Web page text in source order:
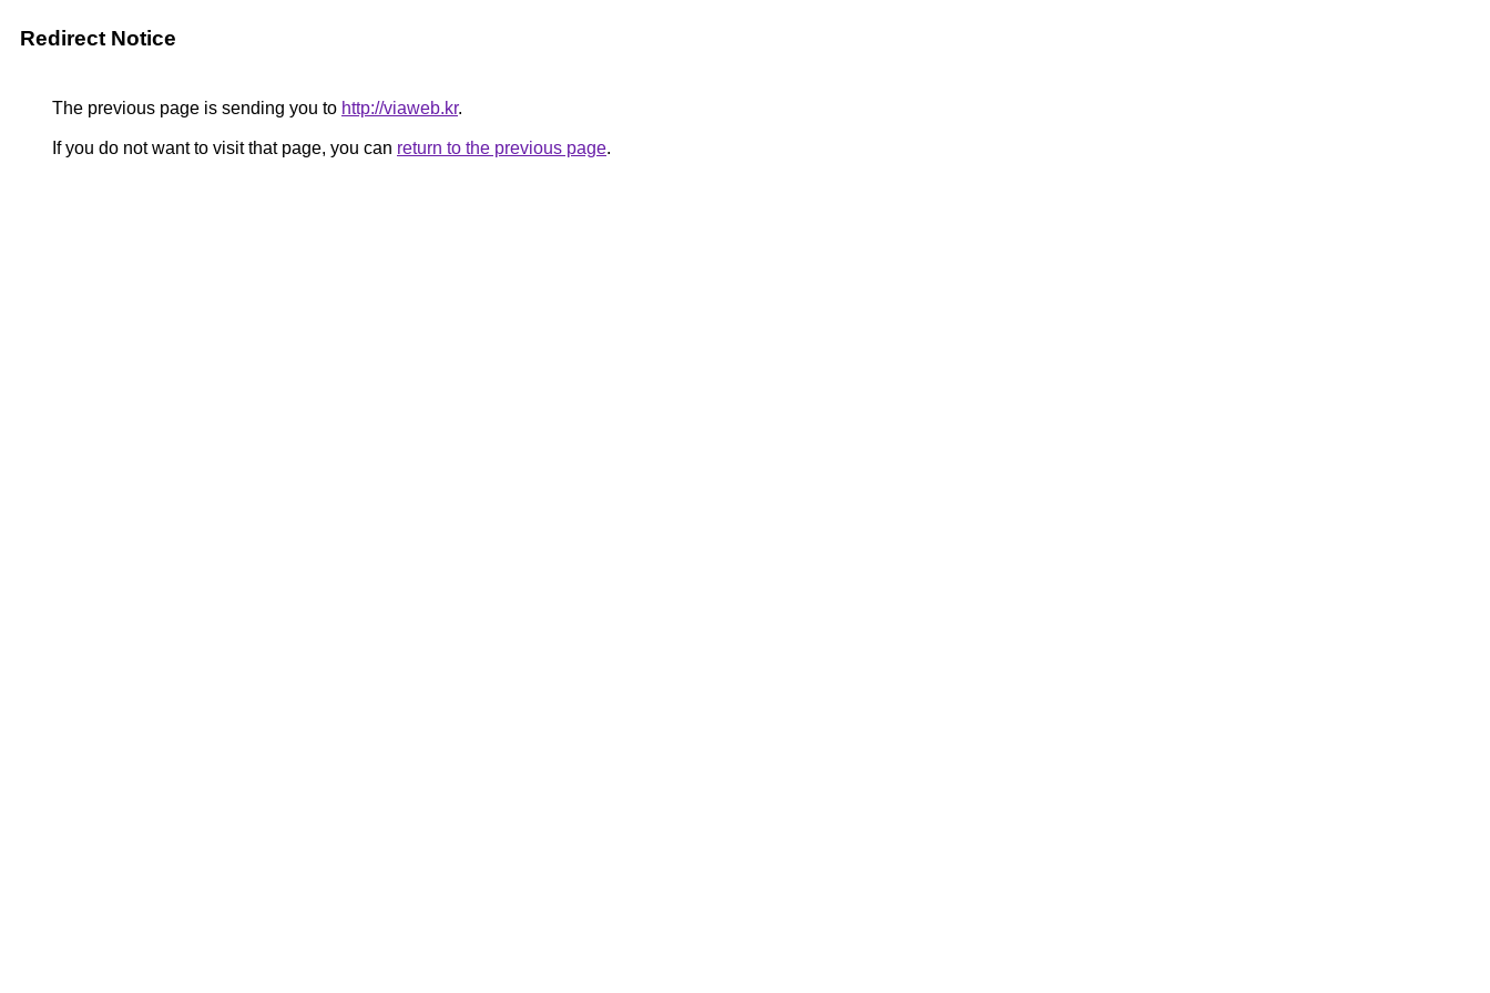
Redirect Notice
The previous page is sending you to http://viaweb.kr.
If you do not want to visit that page, you can return to the previous page.